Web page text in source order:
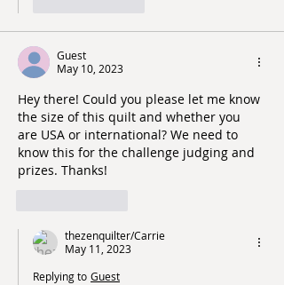
Guest
May 10, 2023
Hey there! Could you please let me know
the size of this quilt and whether you
are USA or international? We need to
know this for the challenge judging and
prizes. Thanks!
thezenquilter/Carrie
May 11, 2023
Replying to Guest